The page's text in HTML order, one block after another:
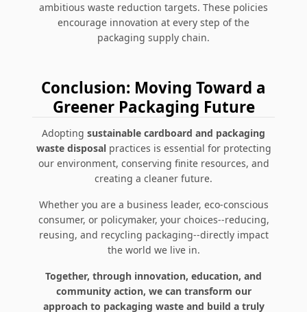
ambitious waste reduction targets. These policies
encourage innovation at every step of the
packaging supply chain.
Conclusion: Moving Toward a
Greener Packaging Future
Adopting sustainable cardboard and packaging
waste disposalpractices is essential for protecting
our environment, conserving finite resources, and
creating a cleaner future.
Whether you are a business leader, eco-conscious
consumer, or policymaker, your choices--reducing,
reusing, and recycling packaging--directly impact
the world we live in.
Together, through innovation, education, and
community action, we can transform our
approach to packaging waste and build a truly